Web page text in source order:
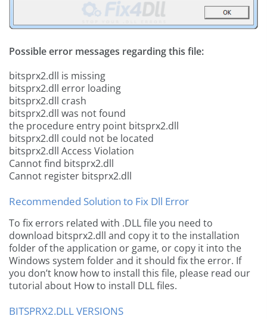
Possible error messages regarding this file:
bitsprx2.dll is missing
bitsprx2.dll error loading
bitsprx2.dll crash
bitsprx2.dll was not found
the procedure entry point bitsprx2.dll
bitsprx2.dll could not be located
bitsprx2.dll Access Violation
Cannot find bitsprx2.dll
Cannot register bitsprx2.dll
Recommended Solution to Fix Dll Error
To fix errors related with .DLL file you need to
download bitsprx2.dll and copy it to the installation
folder of the application or game, or copy it into the
Windows system folder and it should fix the error. If
you don’t know how to install this file, please read our
tutorial about How to install DLL files.
BITSPRX2.DLL VERSIONS